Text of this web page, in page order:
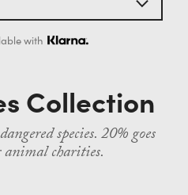
with
Collection
species. 20% goes
charities.